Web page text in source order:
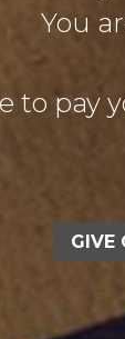
You
to pay
GIVE